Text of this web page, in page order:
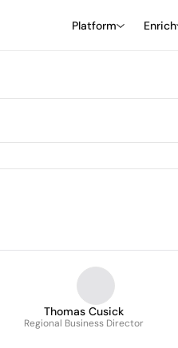
Platform Enrich
Thomas Cusick
Regional Business Director